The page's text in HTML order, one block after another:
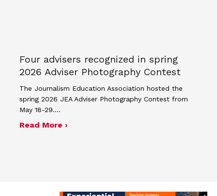
Four advisers recognized in spring
2026 Adviser Photography Contest
The Journalism Education Association hosted the
spring 2026 JEA Adviser Photography Contest from
May 18-29.…
Read More ›about Four advisers recognized in